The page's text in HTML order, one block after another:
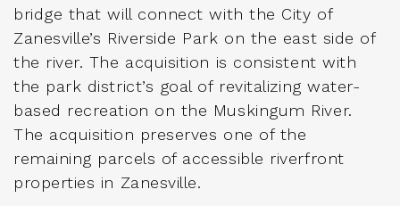
bridge that will connect with the City of
Zanesville’s Riverside Park on the east side of
the river. The acquisition is consistent with
the park district’s goal of revitalizing water-
based recreation on the Muskingum River.
The acquisition preserves one of the
remaining parcels of accessible riverfront
properties in Zanesville.